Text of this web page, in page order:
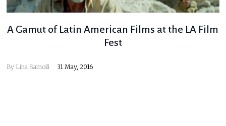
A Gamut of Latin American Films at the LA Film
Fest
By Lina Samoili 31 May, 2016